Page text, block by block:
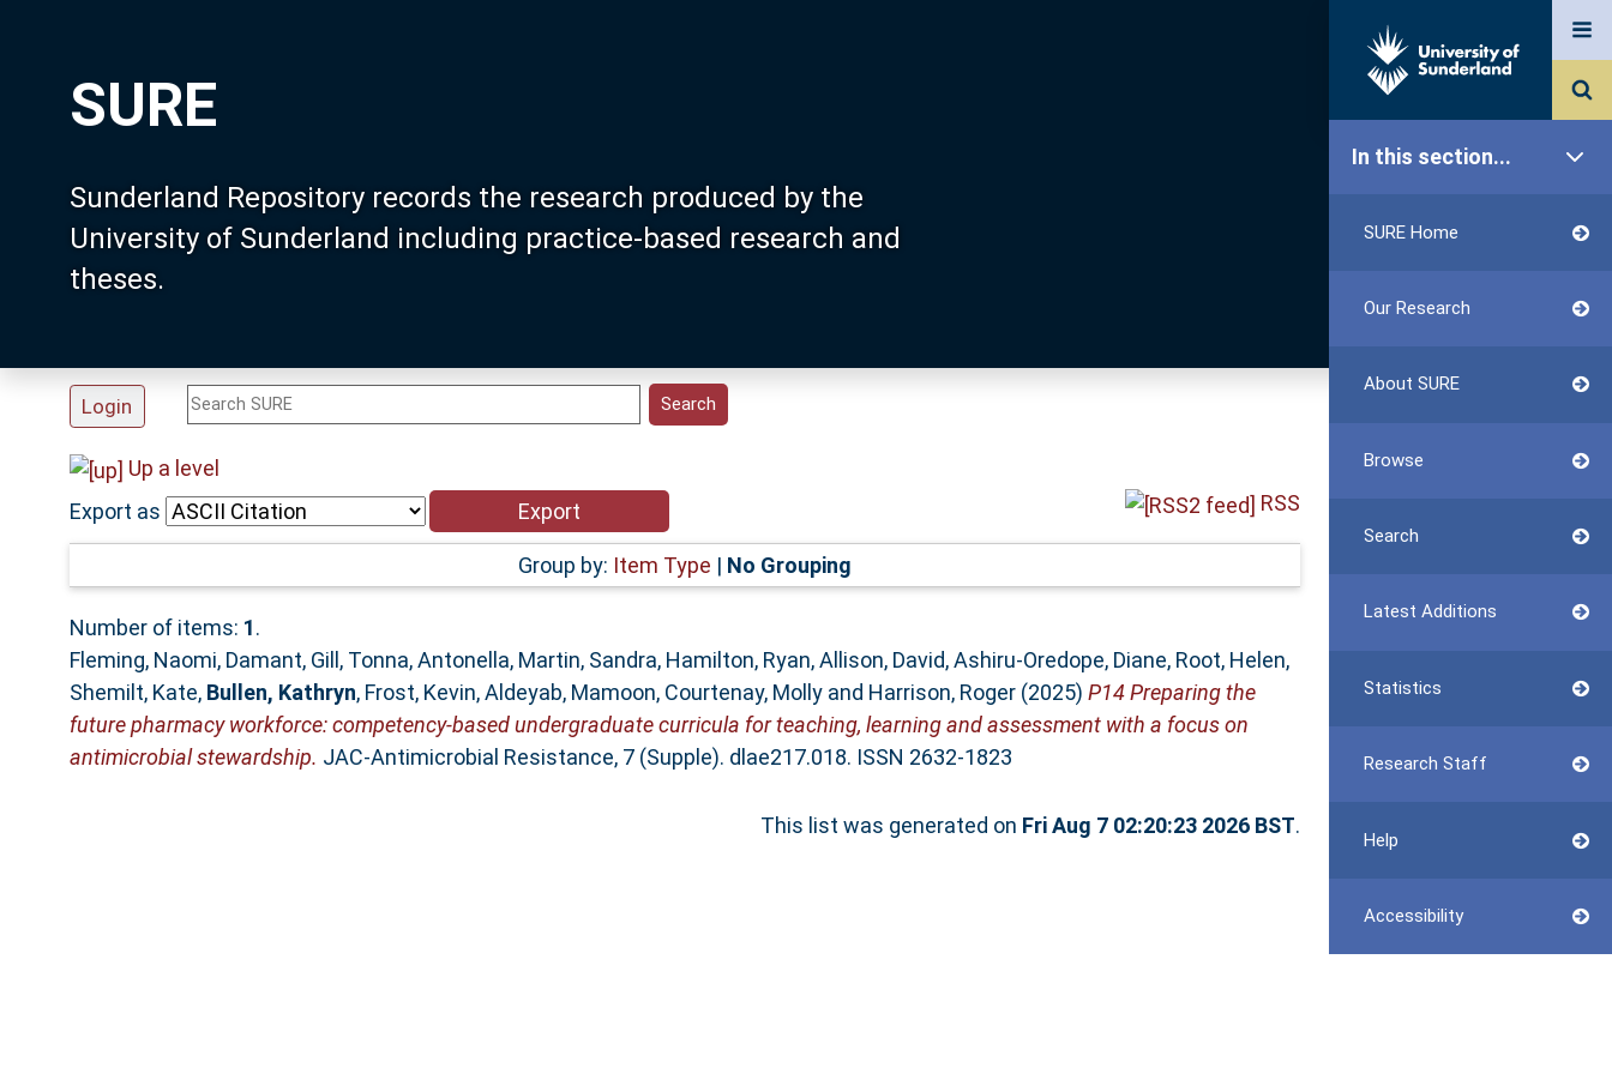
SURE
Sunderland Repository records the research produced by the
University of Sunderland including practice-based research and
theses.
Login
In this section...
SURE Home
Our Research
About SURE
Browse
Search
Latest Additions
Statistics
Research Staff
Help
Accessibility
Up a level
Export as
RSS
Group by: Item Type | No Grouping
Number of items: 1.
Fleming, Naomi, Damant, Gill , Tonna, Antonella, Martin, Sandra, Hamilton, Ryan,Allison, David,Ashiru-Oredope, Diane, Root, Helen,
Shemilt, Kate, Bullen, Kathryn, Frost, Kevin,Aldeyab, Mamoon, Courtenay, Mollyand Harrison, Roger(2025) P14 Preparing the
future pharmacy workforce: competency-based undergraduate curricula for teaching, learning and assessment with a focus on
antimicrobial stewardship. JAC-Antimicrobial Resistance, 7 (Supple). dlae217.018. ISSN 2632-1823
This list was generated on Fri Aug 7 02:20:23 2026 BST.